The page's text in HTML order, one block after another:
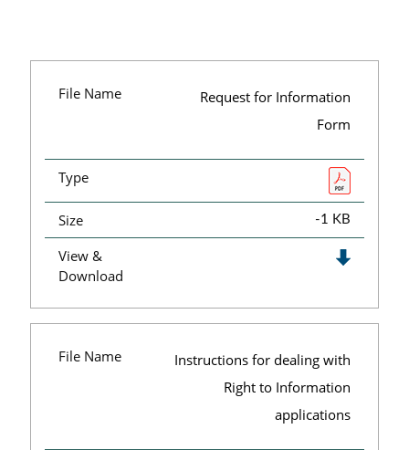
File Name
Request for Information
Form
Type
Size -1 KB
View &
Download
File Name
Instructions for dealing with
Right to Information
applications